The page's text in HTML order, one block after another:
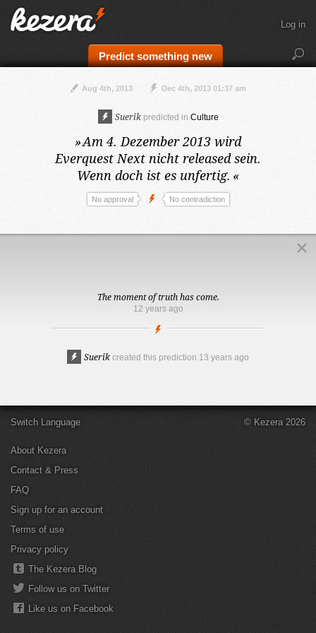
Predict something new
Log in
Aug 4th, 2013 Dec 4th, 2013 01:37 am
Suerik predicted in Culture
»Am 4. Dezember 2013 wird
Everquest Next nicht released sein.
Wenn doch ist es unfertig. «
No approval No contradiction
The moment of truth has come.
12 years ago
Suerik created this prediction 13 years ago
Switch Language
About Kezera
Contact & Press
FAQ
Sign up for an account
Terms of use
Privacy policy
The Kezera Blog
Follow us on Twitter
Like us on Facebook
© Kezera 2026